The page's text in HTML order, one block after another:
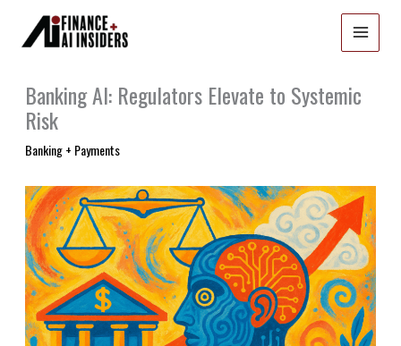
content
Banking AI: Regulators Elevate to Systemic
Risk
Banking + Payments